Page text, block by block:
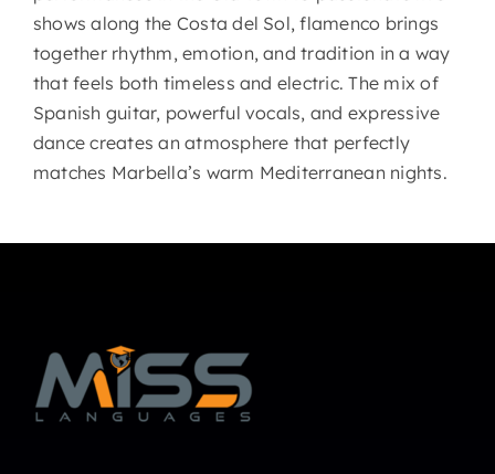
shows along the Costa del Sol, flamenco brings
together rhythm, emotion, and tradition in a way
that feels both timeless and electric. The mix of
Spanish guitar, powerful vocals, and expressive
dance creates an atmosphere that perfectly
matches Marbella’s warm Mediterranean nights.